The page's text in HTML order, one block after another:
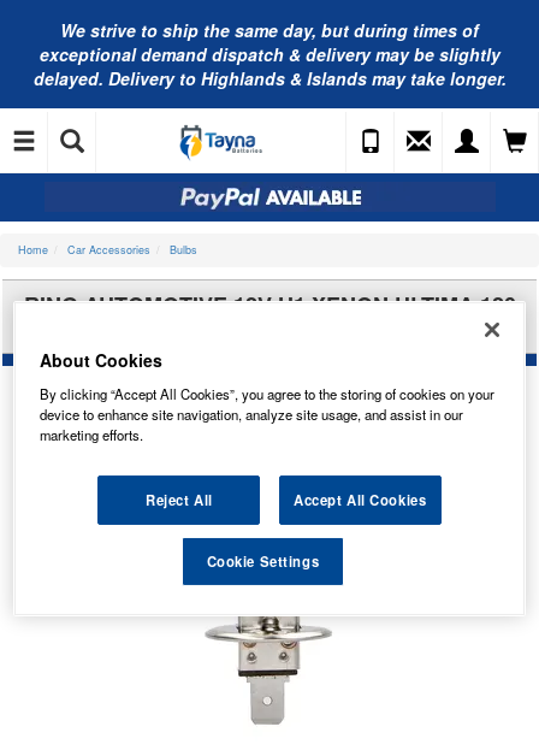
We strive to ship the same day, but during times of
exceptional demand dispatch & delivery may be slightly
delayed. Delivery to Highlands & Islands may take longer.
Home Car Accessories Bulbs
RING AUTOMOTIVE 12V H1 XENON ULTIMA 120
About Cookies
By clicking “Accept All Cookies”, you agree to the storing of cookies on your
device to enhance site navigation, analyze site usage, and assist in our
marketing efforts.
Reject All Accept All Cookies
Cookie Settings